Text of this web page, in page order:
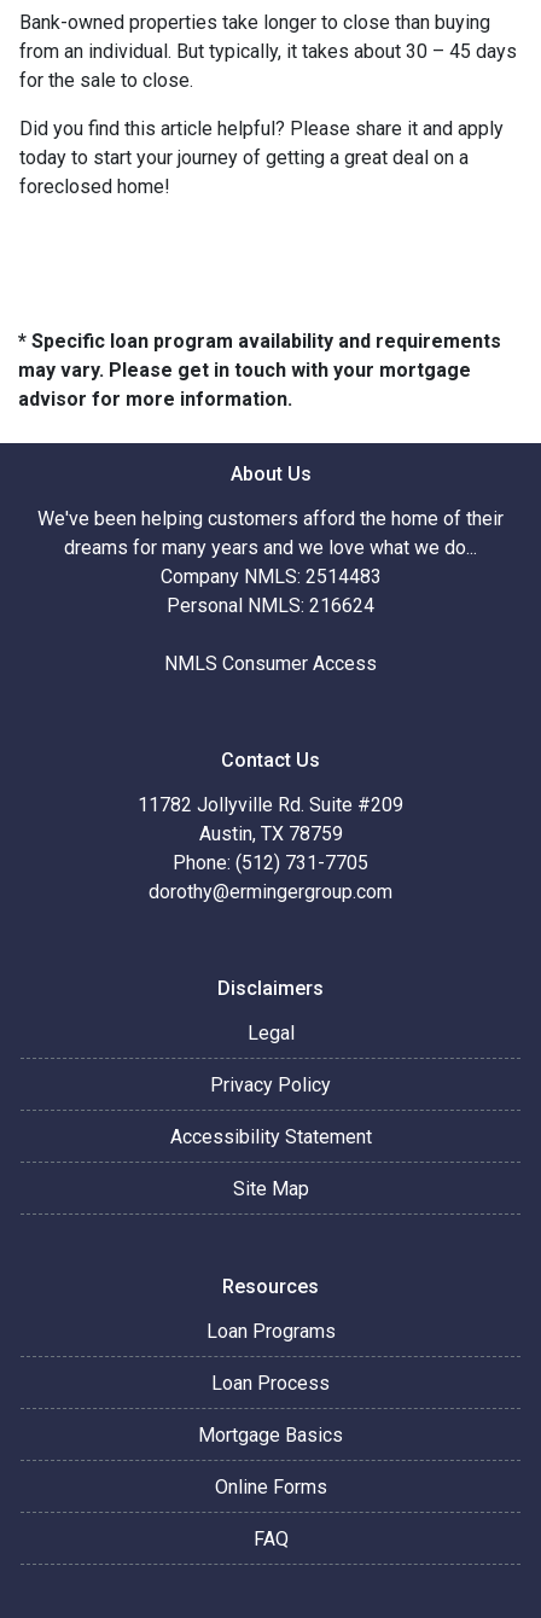
Bank-owned properties take longer to close than buying
from an individual. But typically, it takes about 30 – 45 days
for the sale to close.
Did you find this article helpful? Please share it and apply
today to start your journey of getting a great deal on a
foreclosed home!
* Specific loan program availability and requirements
may vary. Please get in touch with your mortgage
advisor for more information.
About Us
We've been helping customers afford the home of their
dreams for many years and we love what we do...
Company NMLS: 2514483
Personal NMLS: 216624
NMLS Consumer Access
Contact Us
11782 Jollyville Rd. Suite #209
Austin, TX 78759
Phone: (512) 731-7705
dorothy@ermingergroup.com
Disclaimers
Legal
Privacy Policy
Accessibility Statement
Site Map
Resources
Loan Programs
Loan Process
Mortgage Basics
Online Forms
FAQ